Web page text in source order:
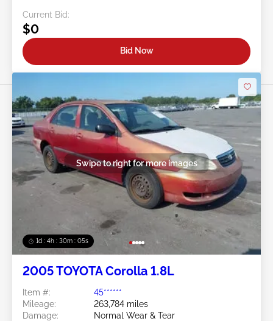
Current Bid:
$0
Bid Now
1d : 4h : 30m : 03s
Swipe to right for more images
2005 TOYOTA Corolla 1.8L
Item #:
45******
Mileage:
263,784 miles
Damage:
Normal Wear & Tear